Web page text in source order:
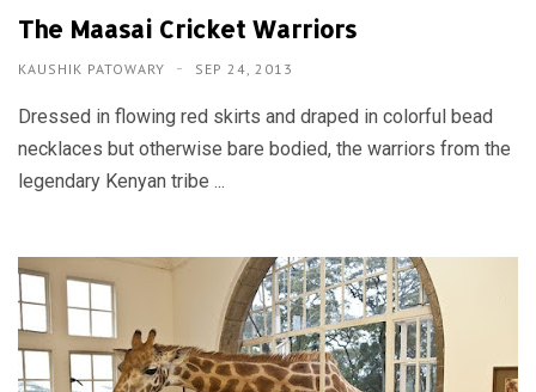
The Maasai Cricket Warriors
KAUSHIK PATOWARY SEP 24, 2013
Dressed in flowing red skirts and draped in colorful bead
necklaces but otherwise bare bodied, the warriors from the
legendary Kenyan tribe ...